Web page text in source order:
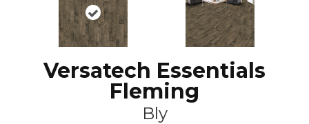
Versatech Essentials
Fleming
Bly